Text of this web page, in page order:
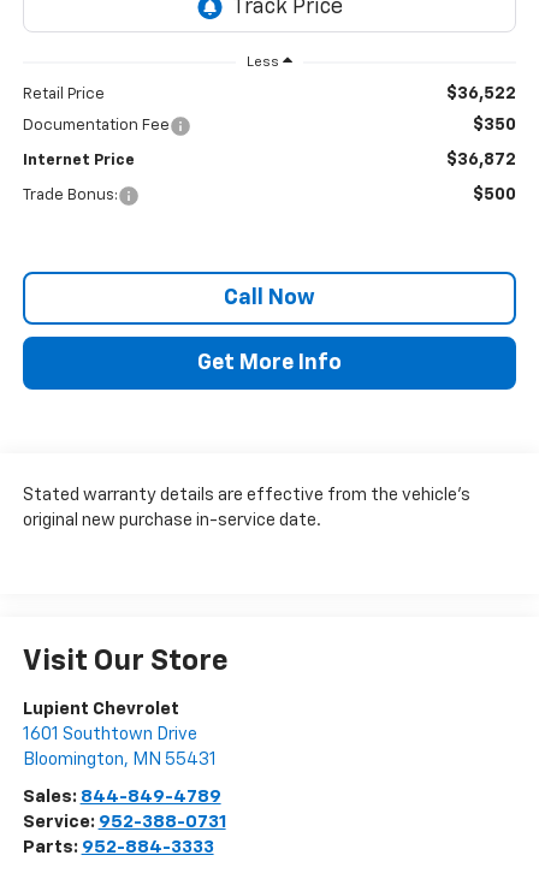
Less
Retail Price $36,522
Documentation Fee $350
Internet Price $36,872
Trade Bonus: $500
Call Now
Get More Info
Stated warranty details are effective from the vehicle’s
original new purchase in-service date.
Visit Our Store
Lupient Chevrolet
1601 Southtown Drive
Bloomington, MN 55431
Sales: 844-849-4789
Service: 952-388-0731
Parts: 952-884-3333